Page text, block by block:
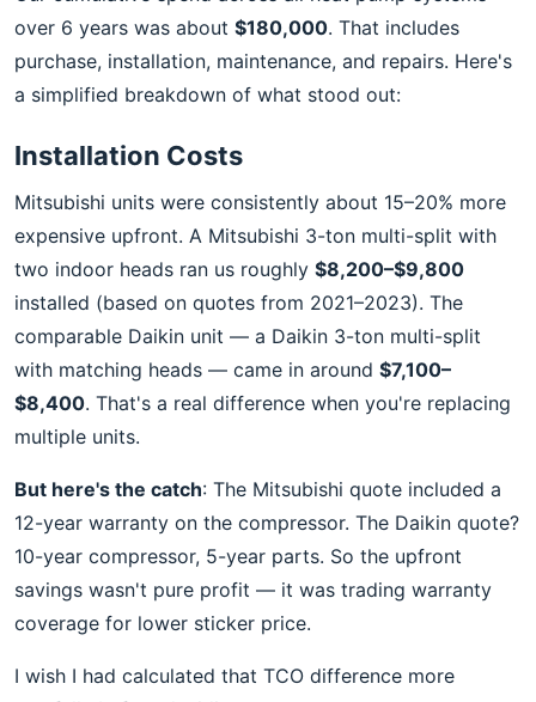
over 6 years was about $180,000. That includes
purchase, installation, maintenance, and repairs. Here's
a simplified breakdown of what stood out:
Installation Costs
Mitsubishi units were consistently about 15–20% more
expensive upfront. A Mitsubishi 3-ton multi-split with
two indoor heads ran us roughly $8,200–$9,800
installed (based on quotes from 2021–2023). The
comparable Daikin unit — a Daikin 3-ton multi-split
with matching heads — came in around $7,100–
$8,400. That's a real difference when you're replacing
multiple units.
But here's the catch: The Mitsubishi quote included a
12-year warranty on the compressor. The Daikin quote?
10-year compressor, 5-year parts. So the upfront
savings wasn't pure profit — it was trading warranty
coverage for lower sticker price.
I wish I had calculated that TCO difference more